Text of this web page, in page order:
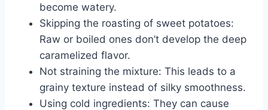
become watery.
Skipping the roasting of sweet potatoes:
Raw or boiled ones don’t develop the deep
caramelized flavor.
Not straining the mixture: This leads to a
grainy texture instead of silky smoothness.
Using cold ingredients: They can cause